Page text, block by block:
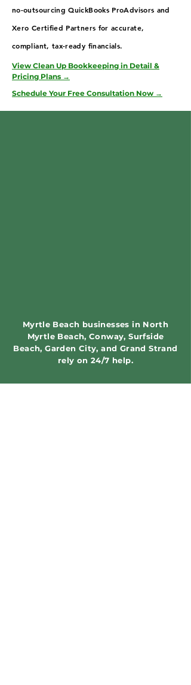
no-outsourcing QuickBooks ProAdvisors and
Xero Certified Partners for accurate,
compliant, tax-ready financials.
View Clean Up Bookkeeping in Detail &
Pricing Plans →
Schedule Your Free Consultation Now →
Myrtle Beach businesses in North
Myrtle Beach, Conway, Surfside
Beach, Garden City, and Grand Strand
rely on 24/7 help.